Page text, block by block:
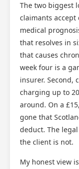
The two biggest
claimants
medical
that resolves in
that causes
week four is a
insurer. Second,
charging up to
around. On a
gone that
deduct. The
the client is not.
My honest view